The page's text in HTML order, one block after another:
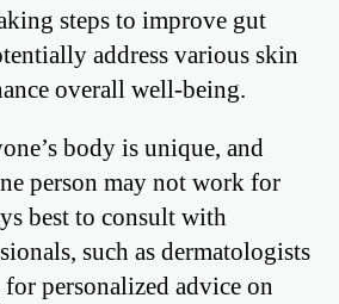
steps to improve gut
address various skin
overall well-being.
body is unique, and
person may not work for
best to consult with
such as dermatologists
personalized advice on